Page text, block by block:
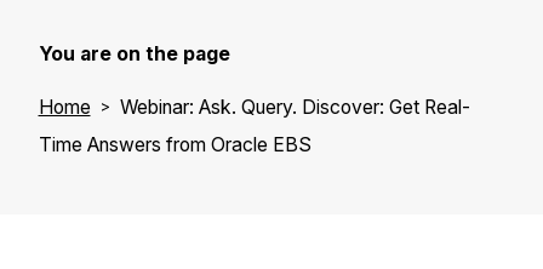
for me. We enjoy homemade cooking served
You are on the page
Home
Webinar: Ask. Query. Discover: Get Real-
Time Answers from Oracle EBS